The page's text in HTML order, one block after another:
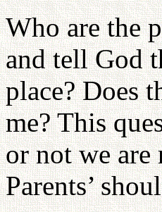
Who are the
and tell God
place? Does
me? This
or not we are
Parents’